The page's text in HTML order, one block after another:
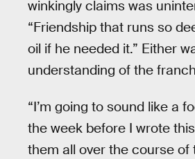
winkingly claims was
“Friendship that runs so
oil if he needed it.” Either
understanding of the
“I’m going to sound like a
the week before I wrote
them all over the course of